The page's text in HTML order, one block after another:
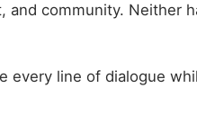
community. Neither
every line of dialogue